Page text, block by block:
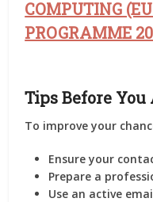
COMPUTING
PROGRAMME
Tips Before
To improve your
Ensure your
Prepare a
Use an active